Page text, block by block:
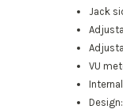
Jack
VU